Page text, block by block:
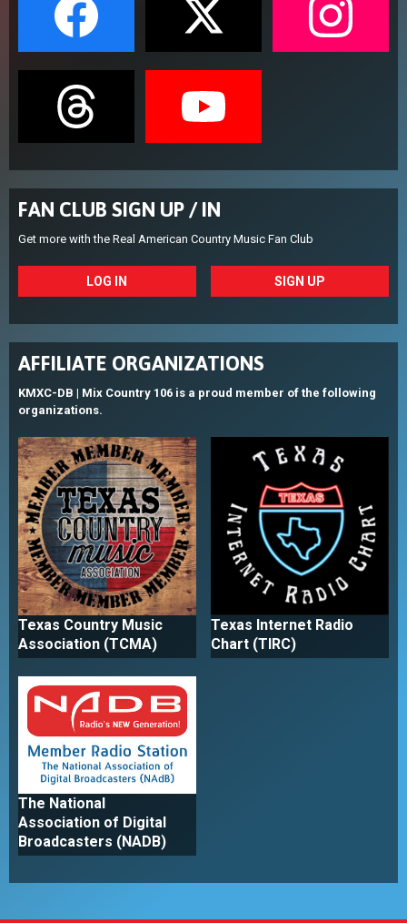
FAN CLUB SIGN UP / IN
Get more with the Real American Country Music Fan Club
LOG IN SIGN UP
AFFILIATE ORGANIZATIONS
KMXC-DB | Mix Country 106 is a proud member of the following
organizations.
Texas Country Music
Association (TCMA)
Texas Internet Radio
Chart (TIRC)
The National
Association of Digital
Broadcasters (NADB)